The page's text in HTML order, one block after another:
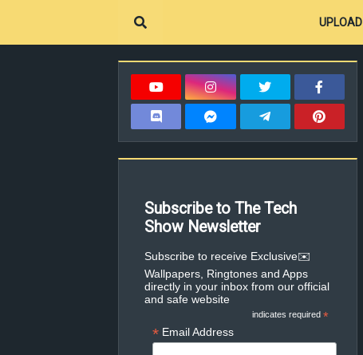
UPLOAD
Subscribe to The Tech
Show Newsletter
✉️Subscribe to receive Exclusive
Wallpapers, Ringtones and Apps
directly in your inbox from our official
and safe website
*
indicates required
Email Address
*